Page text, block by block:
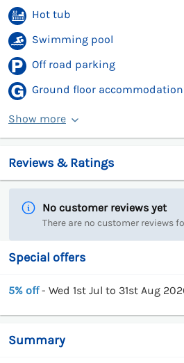
Hot tub
Swimming pool
Off road parking
Ground floor accommodation
Show more
Reviews & Ratings
No customer reviews yet
There are no customer reviews
Special offers
5% off- Wed 1st Jul to 31st Aug
Summary